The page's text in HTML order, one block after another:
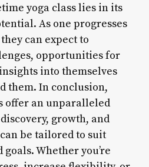
yoga class lies in its
As one progresses
can expect to
opportunities for
into themselves
them. In conclusion,
offer an unparalleled
growth, and
be tailored to suit
Whether you’re